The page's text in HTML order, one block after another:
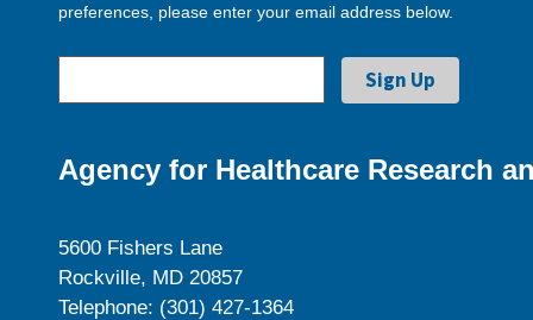
preferences, please enter your email address below.
Agency for Healthcare Research
5600 Fishers Lane
Rockville, MD 20857
Telephone: (301) 427-1364